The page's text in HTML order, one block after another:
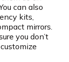
can also
kits,
mirrors.
you don’t